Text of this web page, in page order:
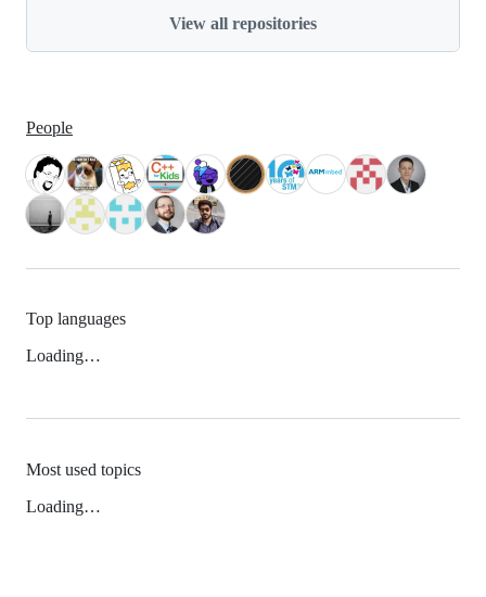
View all repositories
People
Top languages
Loading…
Most used topics
Loading…